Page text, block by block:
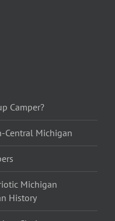
Camper?
Central Michigan
Michigan
History